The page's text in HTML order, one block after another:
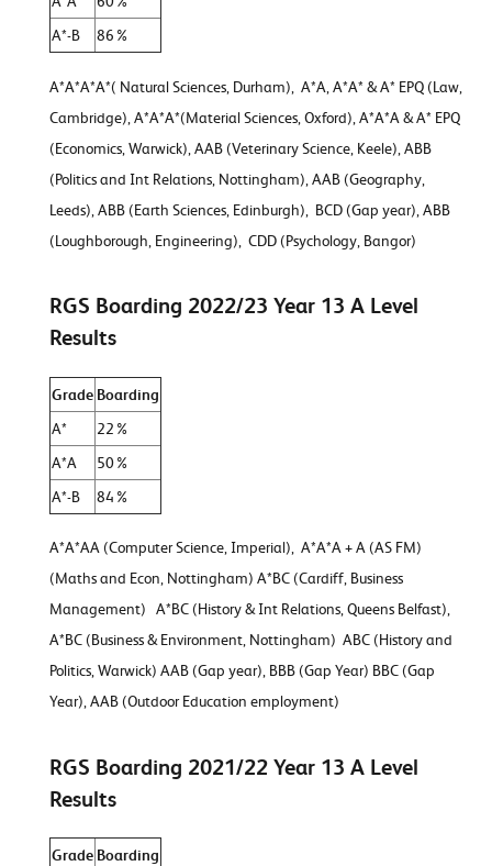
A*-B
86%
A*A*A*A*( Natural Sciences, Durham), A*A, A*A* & A* EPQ (Law,
Cambridge), A*A*A*(Material Sciences, Oxford), A*A*A & A* EPQ
(Economics, Warwick), AAB (Veterinary Science, Keele), ABB
(Politics and Int Relations, Nottingham), AAB (Geography,
Leeds), ABB (Earth Sciences, Edinburgh), BCD (Gap year), ABB
(Loughborough, Engineering), CDD (Psychology, Bangor)
RGS Boarding 2022/23 Year 13 A Level
Results
Grade Boarding
A*
22%
A*A
50%
A*-B
84%
A*A*AA (Computer Science, Imperial), A*A*A + A (AS FM)
(Maths and Econ, Nottingham) A*BC (Cardiff, Business
Management) A*BC (History & Int Relations, Queens Belfast),
A*BC (Business & Environment, Nottingham) ABC (History and
Politics, Warwick) AAB (Gap year), BBB (Gap Year) BBC (Gap
Year), AAB (Outdoor Education employment)
RGS Boarding 2021/22 Year 13 A Level
Results
Grade Boarding